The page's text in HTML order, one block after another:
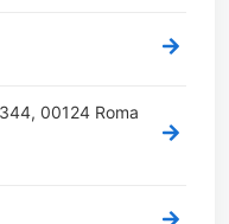
00124 Roma